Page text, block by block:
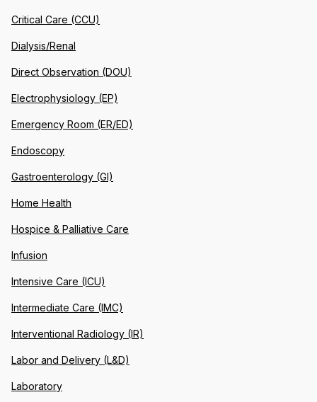
Critical Care (CCU)
Dialysis/Renal
Direct Observation (DOU)
Electrophysiology (EP)
Emergency Room (ER/ED)
Endoscopy
Gastroenterology (GI)
Home Health
Hospice & Palliative Care
Infusion
Intensive Care (ICU)
Intermediate Care (IMC)
Interventional Radiology (IR)
Labor and Delivery (L&D)
Laboratory